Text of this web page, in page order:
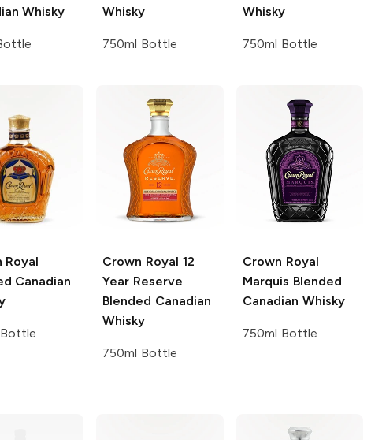
Whisky
Whisky
750ml Bottle
Whisky
750ml Bottle
Royal
Canadian
Crown Royal 12
Year Reserve
Blended Canadian
Whisky
750ml Bottle
Crown Royal
Marquis Blended
Canadian Whisky
750ml Bottle